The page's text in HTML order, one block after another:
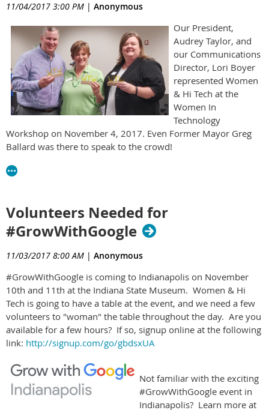
11/04/2017 3:00 PM | Anonymous
Our President,
Audrey Taylor, and
our Communications
Director, Lori Boyer
represented Women
& Hi Tech at the
Women In
Technology
Workshop on November 4, 2017. Even Former Mayor Greg
Ballard was there to speak to the crowd!
Volunteers Needed for
#GrowWithGoogle
11/03/2017 8:00 AM | Anonymous
#GrowWithGoogle is coming to Indianapolis on November
10th and 11th at the Indiana State Museum​. Women & Hi
Tech is going to have a table at the event, and we need a few
volunteers to "woman" the table throughout the day. Are you
available for a few hours? If so, signup online at the following
link: http://signup.com/go/gbdsxUA
Not familiar with the exciting
#GrowWithGoogle event in
Indianapolis? Learn more at